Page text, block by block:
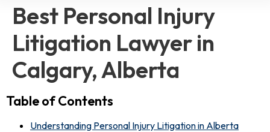
Best Personal Injury
Litigation Lawyer in
Calgary, Alberta
Table of Contents
Understanding Personal Injury Litigation in Alberta